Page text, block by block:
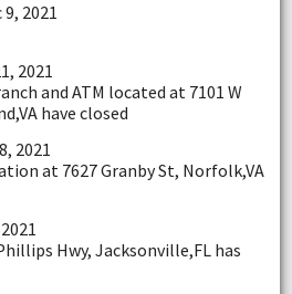
9, 2021
2021
and ATM located at 7101 W
have closed
2021
at 7627 Granby St, Norfolk,VA
Hwy, Jacksonville,FL has